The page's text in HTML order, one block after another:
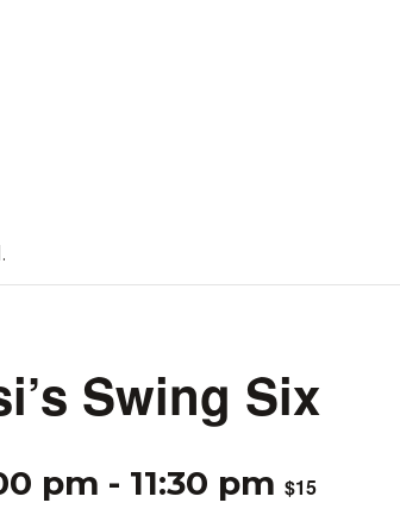
Swing Six
pm - 11:30 pm $15